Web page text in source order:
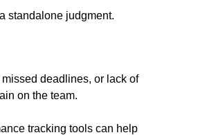
standalone judgment.
deadlines, or lack of
on the team.
tracking tools can help